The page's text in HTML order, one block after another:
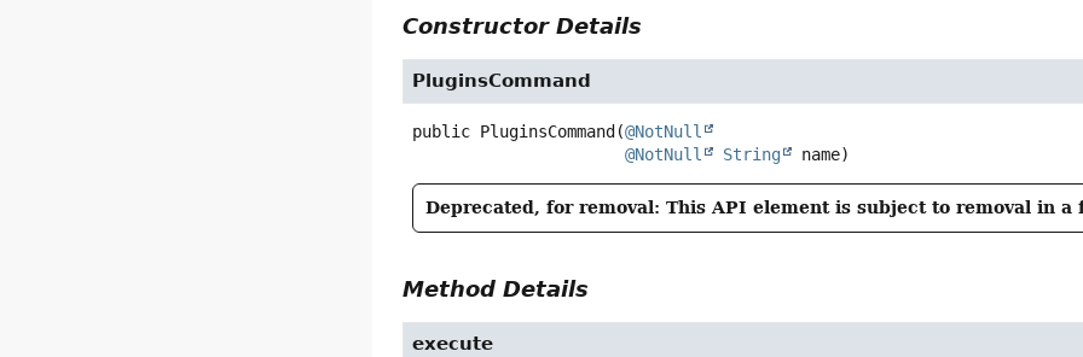
Constructor Details
PluginsCommand
public PluginsCommand (@NotNull
@NotNull
String name)
Deprecated, for removal: This API element is subject to removal in a
Method Details
execute